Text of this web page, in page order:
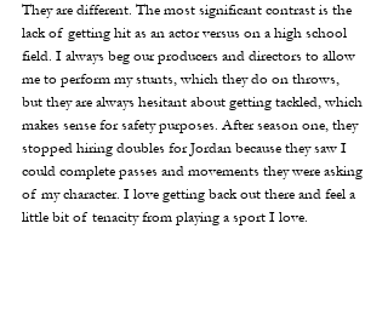
They are different. The most significant contrast is the
lack of getting hit as an actor versus on a high school
field. I always beg our producers and directors to allow
me to perform my stunts, which they do on throws,
but they are always hesitant about getting tackled, which
makes sense for safety purposes. After season one, they
stopped hiring doubles for Jordan because they saw I
could complete passes and movements they were asking
of my character. I love getting back out there and feel a
little bit of tenacity from playing a sport I love.